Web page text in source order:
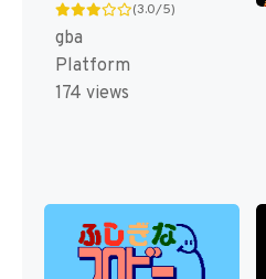
(3.0/5)
gba
Platform
174 views